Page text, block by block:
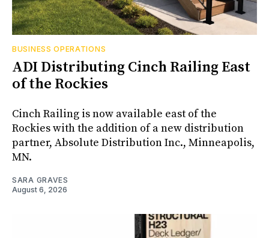
BUSINESS OPERATIONS
ADI Distributing Cinch Railing East
of the Rockies
Cinch Railing is now available east of the
Rockies with the addition of a new distribution
partner, Absolute Distribution Inc., Minneapolis,
MN.
SARA GRAVES
August 6, 2026